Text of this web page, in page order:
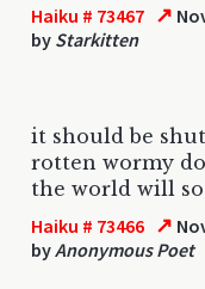
Haiku # 73467 ↗
by Starkitten
it should be
rotten wormy
the world will
Haiku # 73466 ↗
byAnonymous Poet